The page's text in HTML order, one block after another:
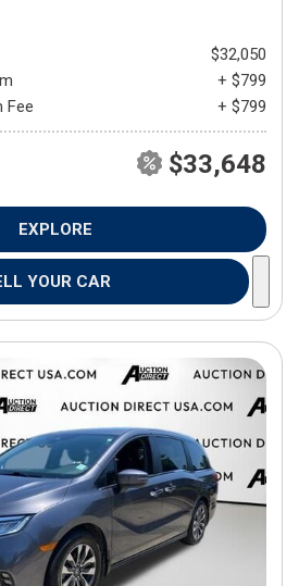
$32,050
+ $799
Fee
+ $799
$33,648
EXPLORE
YOUR CAR